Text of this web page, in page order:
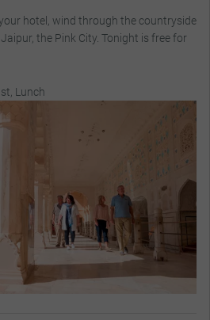
hotel, wind through the countryside
the Pink City. Tonight is free for
Lunch